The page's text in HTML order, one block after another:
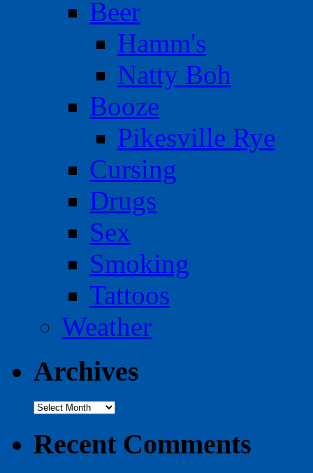
Beer
Hamm's
Natty Boh
Booze
Pikesville Rye
Cursing
Drugs
Sex
Smoking
Tattoos
Weather
Archives
Archives
Recent Comments